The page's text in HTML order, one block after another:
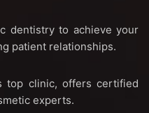
dentistry to achieve your
patient relationships.
top clinic, offers certified
experts.